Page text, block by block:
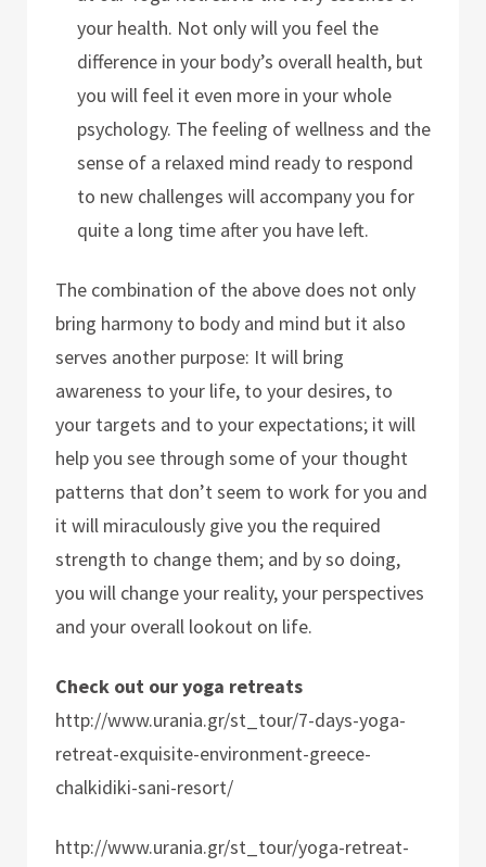
your health. Not only will you feel the
difference in your body’s overall health, but
you will feel it even more in your whole
psychology. The feeling of wellness and the
sense of a relaxed mind ready to respond
to new challenges will accompany you for
quite a long time after you have left.
The combination of the above does not only
bring harmony to body and mind but it also
serves another purpose: It will bring
awareness to your life, to your desires, to
your targets and to your expectations; it will
help you see through some of your thought
patterns that don’t seem to work for you and
it will miraculously give you the required
strength to change them; and by so doing,
you will change your reality, your perspectives
and your overall lookout on life.
Check out our yoga retreats
http://www.urania.gr/st_tour/7-days-yoga-
retreat-exquisite-environment-greece-
chalkidiki-sani-resort/
http://www.urania.gr/st_tour/yoga-retreat-